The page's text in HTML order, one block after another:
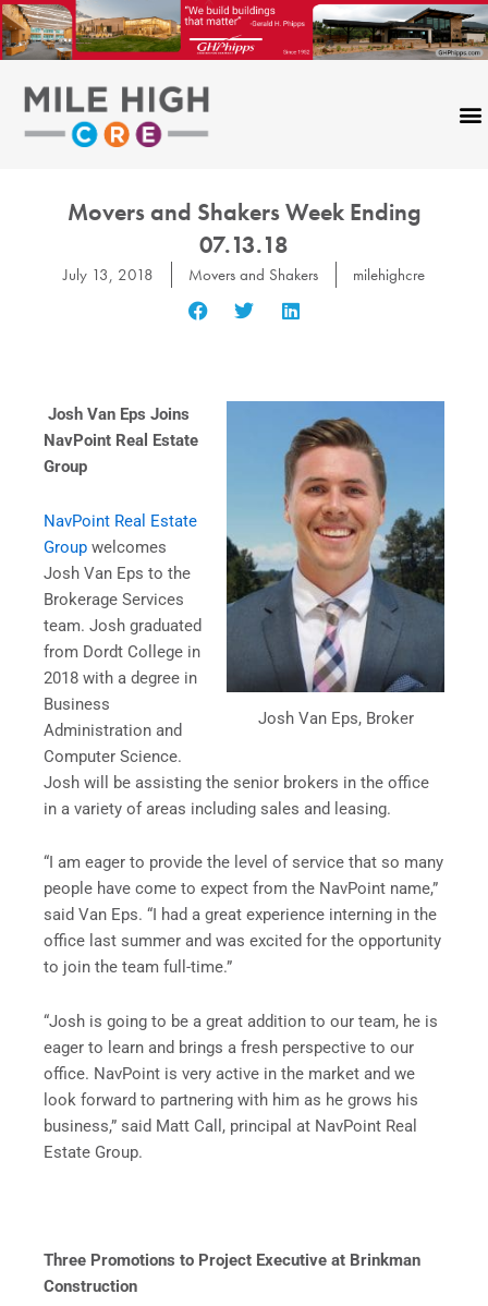
Skip
to
content
Movers and Shakers Week Ending
07.13.18
July 13, 2018 Movers and Shakers milehighcre
Josh Van Eps, Broker
Josh Van Eps Joins
NavPoint Real Estate
Group
NavPoint Real Estate
Group welcomes
Josh Van Eps to the
Brokerage Services
team. Josh graduated
from Dordt College in
2018 with a degree in
Business
Administration and
Computer Science.
Josh will be assisting the senior brokers in the office
in a variety of areas including sales and leasing.
“I am eager to provide the level of service that so many
people have come to expect from the NavPoint name,”
said Van Eps. “I had a great experience interning in the
office last summer and was excited for the opportunity
to join the team full-time.”
“Josh is going to be a great addition to our team, he is
eager to learn and brings a fresh perspective to our
office. NavPoint is very active in the market and we
look forward to partnering with him as he grows his
business,” said Matt Call, principal at NavPoint Real
Estate Group.
Three Promotions to Project Executive at Brinkman
Construction